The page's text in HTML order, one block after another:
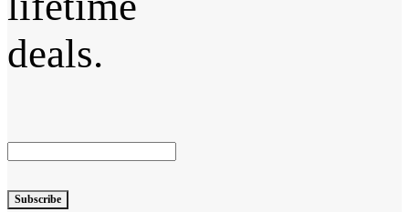
deals.
Subscribe